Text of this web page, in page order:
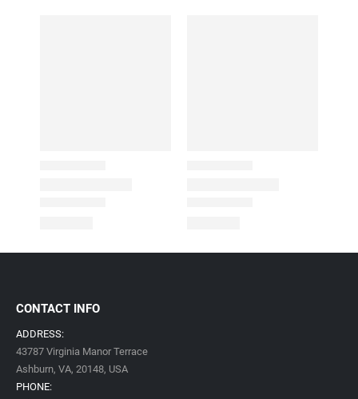
CONTACT INFO
ADDRESS:
43787 Virginia Manor Terrace
Ashburn, VA, 20148, USA
PHONE: